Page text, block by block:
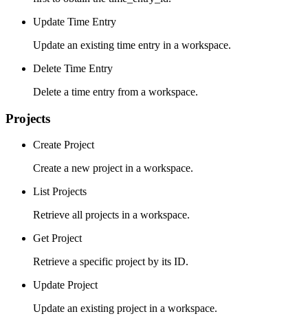
Update Time Entry
Update an existing time entry in a workspace.
Delete Time Entry
Delete a time entry from a workspace.
Projects
Create Project
Create a new project in a workspace.
List Projects
Retrieve all projects in a workspace.
Get Project
Retrieve a specific project by its ID.
Update Project
Update an existing project in a workspace.